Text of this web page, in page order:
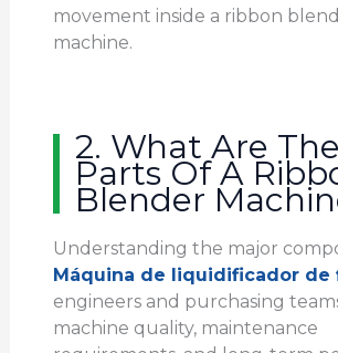
movement inside a ribbon
machine.
2. What Are
Parts Of A
Blender
Understanding the major
Máquina de liquidificador de
engineers and purchasing
machine quality, maintenance